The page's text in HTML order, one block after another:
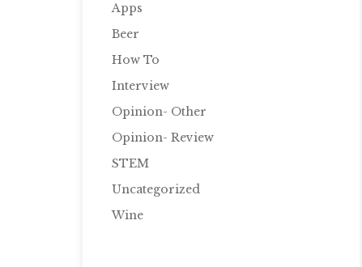
Apps
Beer
How To
Interview
Opinion- Other
Opinion- Review
STEM
Uncategorized
Wine